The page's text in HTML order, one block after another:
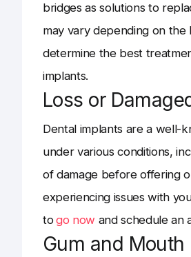
bridges as solutions to
may vary depending on
determine the best
implants.
Loss or
Dental implants are a well-
under various conditions,
of damage before offering
experiencing issues with
togo now and schedule an
Gum and Mouth